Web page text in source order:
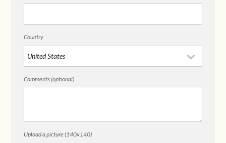
Country
Comments (optional)
Upload a picture (140x140)